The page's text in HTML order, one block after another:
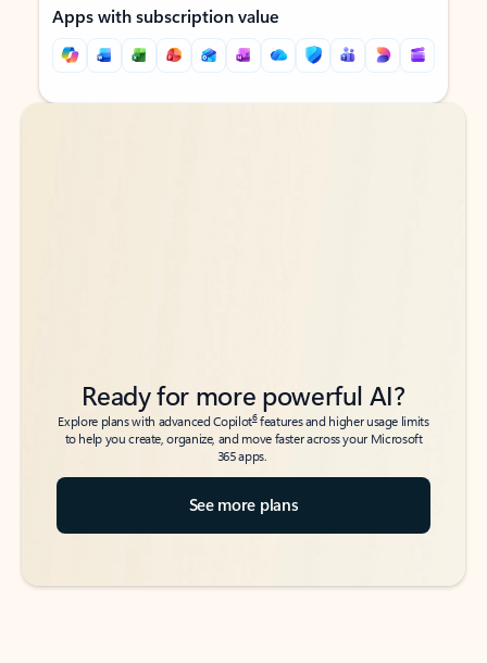
Apps with subscription value
Back to tabs
Back to tabs
Ready for more powerful AI?
Explore plans with advanced Copilot6features and higher usage limits
to help you create, organize, and move faster across your Microsoft
365 apps.
See more plans